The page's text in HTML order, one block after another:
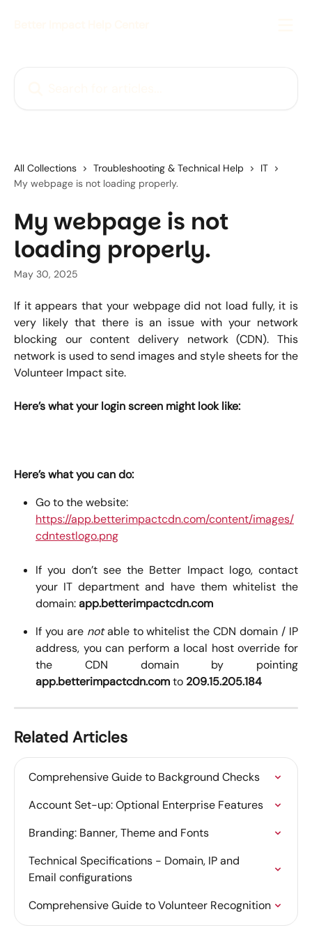
All Collections Troubleshooting & Technical Help
IT
My webpage is not loading properly.
My webpage is not
loading properly.
May 30, 2025
If it appears that your webpage did not load fully, it is
very likely that there is an issue with your network
blocking our content delivery network (CDN). This
network is used to send images and style sheets for the
Volunteer Impact site.
Here’s what your login screen might look like:
Here’s what you can do:
Go to the website:
https://app.betterimpactcdn.com/content/images/
cdntestlogo.png
If you don’t see the Better Impact logo, contact
your IT department and have them whitelist the
domain:app.betterimpactcdn.com
If you are notable to whitelist the CDN domain / IP
address, you can perform a local host override for
the CDN domain by pointing
app.betterimpactcdn.comto 209.15.205.184
Related Articles
Comprehensive Guide to Background Checks
Account Set-up: Optional Enterprise Features
Branding: Banner, Theme and Fonts
Technical Specifications - Domain, IP and
Email configurations
Comprehensive Guide to Volunteer Recognition